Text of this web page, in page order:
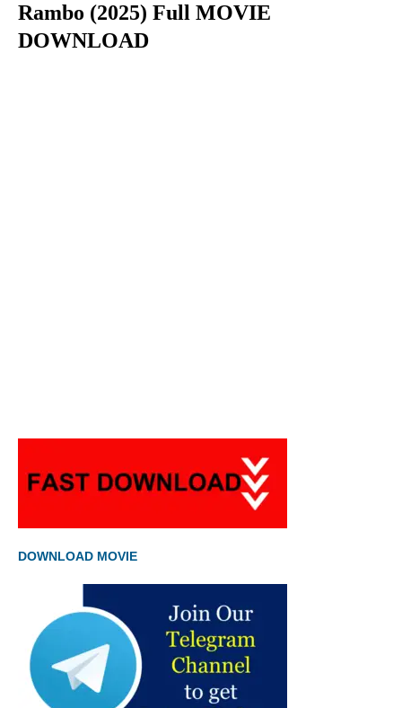
Rambo (2025) Full MOVIE
DOWNLOAD
DOWNLOAD MOVIE